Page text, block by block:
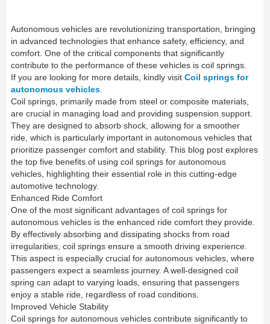
Autonomous vehicles are revolutionizing transportation, bringing
in advanced technologies that enhance safety, efficiency, and
comfort. One of the critical components that significantly
contribute to the performance of these vehicles is coil springs.
If you are looking for more details, kindly visitCoil springs for
autonomous vehicles.
Coil springs, primarily made from steel or composite materials,
are crucial in managing load and providing suspension support.
They are designed to absorb shock, allowing for a smoother
ride, which is particularly important in autonomous vehicles that
prioritize passenger comfort and stability. This blog post explores
the top five benefits of using coil springs for autonomous
vehicles, highlighting their essential role in this cutting-edge
automotive technology.
Enhanced Ride Comfort
One of the most significant advantages of coil springs for
autonomous vehicles is the enhanced ride comfort they provide.
By effectively absorbing and dissipating shocks from road
irregularities, coil springs ensure a smooth driving experience.
This aspect is especially crucial for autonomous vehicles, where
passengers expect a seamless journey. A well-designed coil
spring can adapt to varying loads, ensuring that passengers
enjoy a stable ride, regardless of road conditions.
Improved Vehicle Stability
Coil springs for autonomous vehicles contribute significantly to